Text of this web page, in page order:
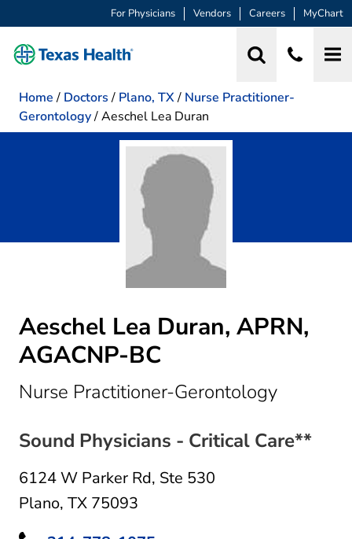
For Physicians Vendors Careers MyChart
Home / Doctors / Plano, TX/ Nurse Practitioner-
Gerontology/Aeschel Lea Duran
Aeschel Lea Duran, APRN,
AGACNP-BC
Nurse Practitioner-Gerontologyin Plano,
Sound Physicians - Critical Care**
6124 W Parker Rd, Ste 530
Plano, TX 75093